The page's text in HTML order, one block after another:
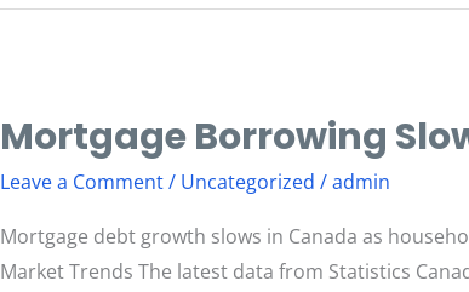
Mortgage Borrowing
Leave a Comment/ Uncategorized /admin
Mortgage debt growth slows in Canada as
Market Trends The latest data from Statistics
Mortgage
Borrowing